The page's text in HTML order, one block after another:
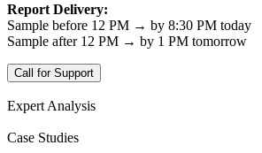
Report Delivery:
Sample before 12 PM → by 8:30 PM today
Sample after 12 PM → by 1 PM tomorrow
Call for Support
Expert Analysis
Case Studies